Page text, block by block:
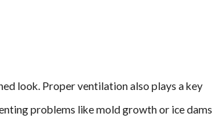
look. Proper ventilation also plays a key
problems like mold growth or ice dams